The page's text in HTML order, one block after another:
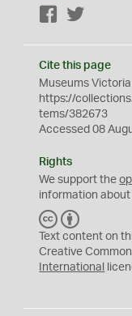
Facebook
Cite this page
Museums
https://
tems/382673
Accessed 08
Rights
We support the
information
C
C
Y
Text content on
Creative
International